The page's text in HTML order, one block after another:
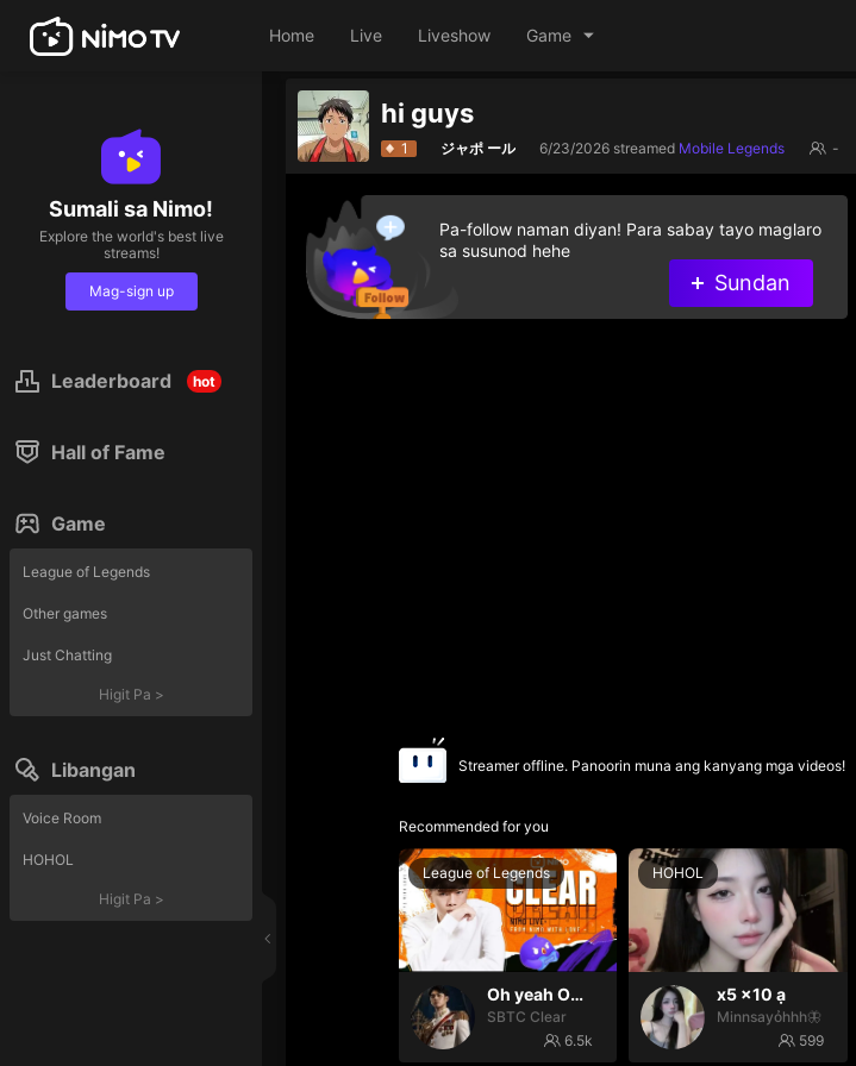
Home Live Liveshow Game
Sumali sa Nimo!
Explore the world's best live
streams!
Mag-sign up
Leaderboard hot
Hall of Fame
Game
League of Legends
Other games
Just Chatting
Higit Pa >
Libangan
Voice Room
HOHOL
Higit Pa >
hi guys
1 ジャポ ール 6/23/2026 streamed Mobile Legends -
Streamer offline. Panoorin muna ang kanyang mga videos!
Recommended for you
League of Legends
Oh yeah Oh yeah
SBTC Clear
6.5k
HOHOL
x5 x10 ạ
Minnsayỏhhh🦋
599
Pa-follow naman diyan! Para sabay tayo maglaro
sa susunod hehe
Sundan